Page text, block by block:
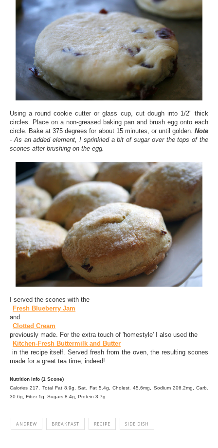
Using a round cookie cutter or glass cup, cut dough into 1/2" thick
circles. Place on a non-greased baking pan and brush egg onto each
circle. Bake at 375 degrees for about 15 minutes, or until golden. Note
- As an added element, I sprinkled a bit of sugar over the tops of the
scones after brushing on the egg.
I served the scones with the
Fresh Blueberry Jam
and
Clotted Cream
previously made. For the extra touch of 'homestyle' I also used the
Kitchen-Fresh Buttermilk and Butter
in the recipe itself. Served fresh from the oven, the resulting scones
made for a great tea time, indeed!
Nutrition Info (1 Scone)
Calories 217, Total Fat 8.9g, Sat. Fat 5.4g, Cholest. 45.6mg, Sodium 206.2mg, Carb.
30.6g, Fiber 1g, Sugars 8.4g, Protein 3.7g
ANDREW BREAKFAST RECIPE SIDE DISH